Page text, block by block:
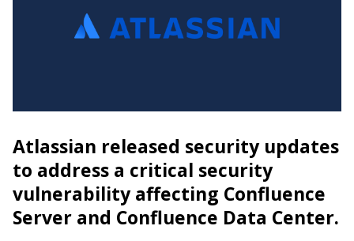
Atlassian released security updates
to address a critical security
vulnerability affecting Confluence
Server and Confluence Data Center.